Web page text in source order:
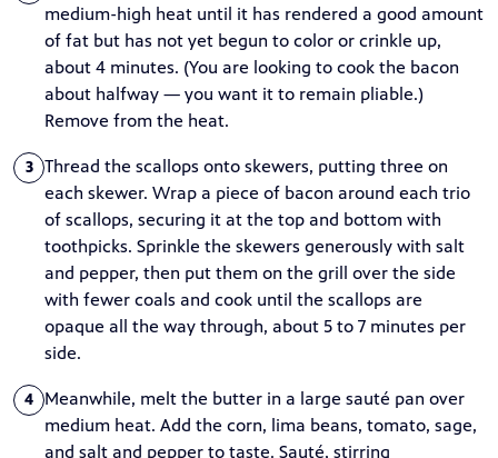
medium-high heat until it has rendered a good amount
of fat but has not yet begun to color or crinkle up,
about 4 minutes. (You are looking to cook the bacon
about halfway — you want it to remain pliable.)
Remove from the heat.
3
Thread the scallops onto skewers, putting three on
each skewer. Wrap a piece of bacon around each trio
of scallops, securing it at the top and bottom with
toothpicks. Sprinkle the skewers generously with salt
and pepper, then put them on the grill over the side
with fewer coals and cook until the scallops are
opaque all the way through, about 5 to 7 minutes per
side.
4
Meanwhile, melt the butter in a large sauté pan over
medium heat. Add the corn, lima beans, tomato, sage,
and salt and pepper to taste. Sauté, stirring